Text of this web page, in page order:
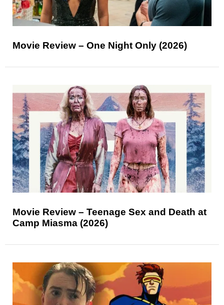
Movie Review – One Night Only (2026)
Movie Review – Teenage Sex and Death at
Camp Miasma (2026)